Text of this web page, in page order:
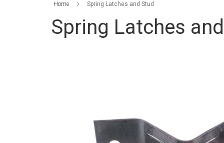
Home Spring Latches and Stud
Spring Latches